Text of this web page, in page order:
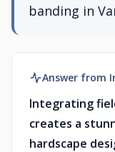
banding in
Answer from
Integrating
creates a
hardscape